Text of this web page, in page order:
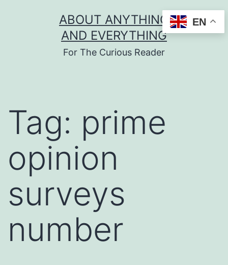
ABOUT ANYTHING
AND EVERYTHING
For The Curious Reader
Tag: prime
opinion
surveys
number
EN